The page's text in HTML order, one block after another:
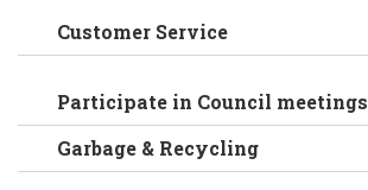
Customer Service
Participate in Council meetings
Garbage & Recycling